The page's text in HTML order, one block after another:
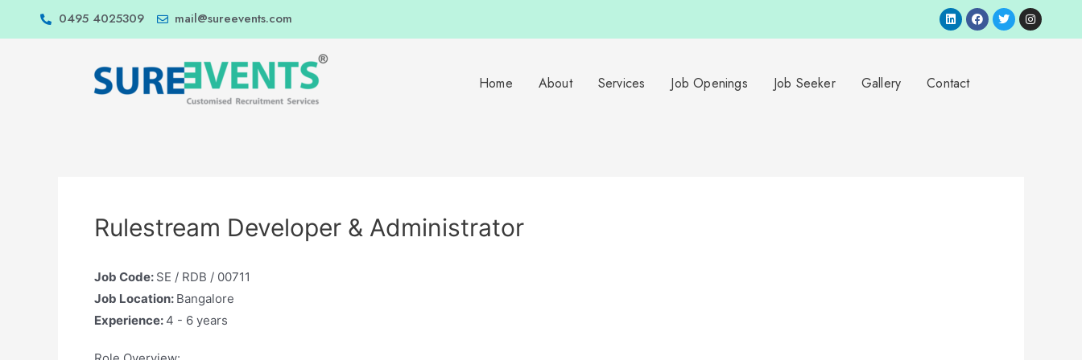
0495 4025309 mail@sureevents.com
Home About Services Job Openings Job Seeker Gallery Contact
Rulestream Developer & Administrator
Job Code: SE / RDB / 00711
Job Location: Bangalore
Experience: 4 - 6 years